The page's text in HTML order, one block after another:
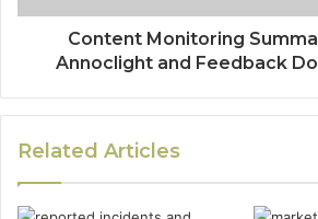
Content Monitoring
Annoclight and Feedback
Related Articles